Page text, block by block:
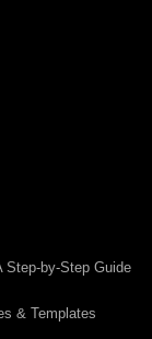
Step-by-Step Guide
& Templates